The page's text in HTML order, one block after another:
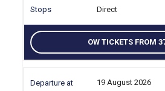
Direct
OW TICKETS FROM
19 August 2026